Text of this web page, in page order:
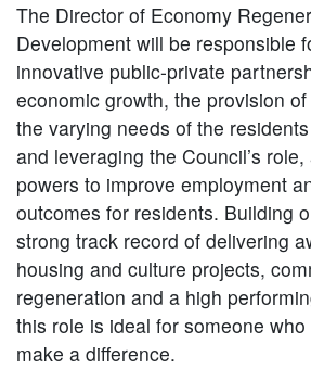
The Director of Economy
Development will be responsible
innovative public-private
economic growth, the provision
the varying needs of the
and leveraging the Council’s
powers to improve employment
outcomes for residents. Building
strong track record of delivering
housing and culture projects,
regeneration and a high
this role is ideal for someone
make a difference.